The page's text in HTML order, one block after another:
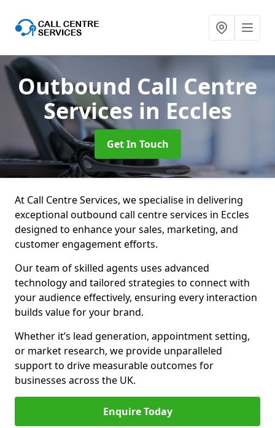
Outbound Call Centre
Services in Eccles
Get In Touch
At Call Centre Services, we specialise in delivering
exceptional outbound call centre services in Eccles
designed to enhance your sales, marketing, and
customer engagement efforts.
Our team of skilled agents uses advanced
technology and tailored strategies to connect with
your audience effectively, ensuring every interaction
builds value for your brand.
Whether it’s lead generation, appointment setting,
or market research, we provide unparalleled
support to drive measurable outcomes for
businesses across the UK.
Enquire Today